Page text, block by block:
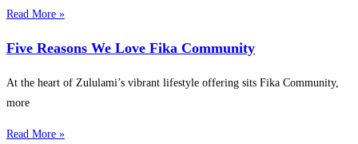
Read More »
Five Reasons We Love Fika Community
At the heart of Zululami’s vibrant lifestyle offering sits Fika Community,
more
Read More »